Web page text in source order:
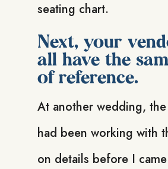
seating chart.
Next, your
all have the
of reference.
At another wedding,
had been working with
on details before I